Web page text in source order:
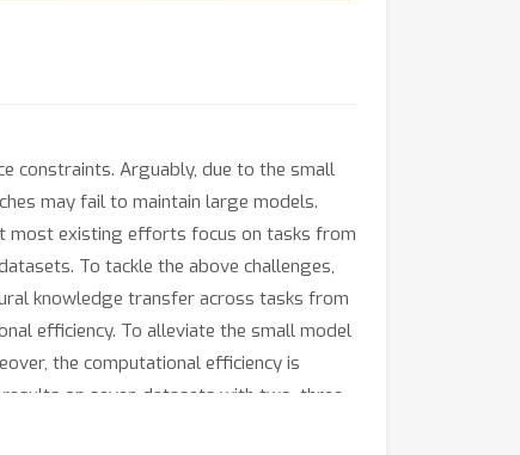
constraints. Arguably, due to the small
may fail to maintain large models.
most existing efforts focus on tasks from
To tackle the above challenges,
knowledge transfer across tasks from
efficiency. To alleviate the small model
the computational efficiency is
on seven datasets with two, three,
to offer flexible trade-offs between